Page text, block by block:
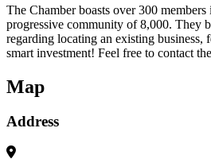
The Chamber boasts over 300
progressive community of 8,000. They
regarding locating an existing
smart investment! Feel free to contact
Map
Address